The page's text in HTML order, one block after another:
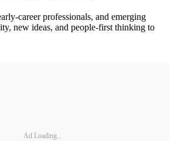
career professionals, and emerging
new ideas, and people-first thinking to
Ad Loading...